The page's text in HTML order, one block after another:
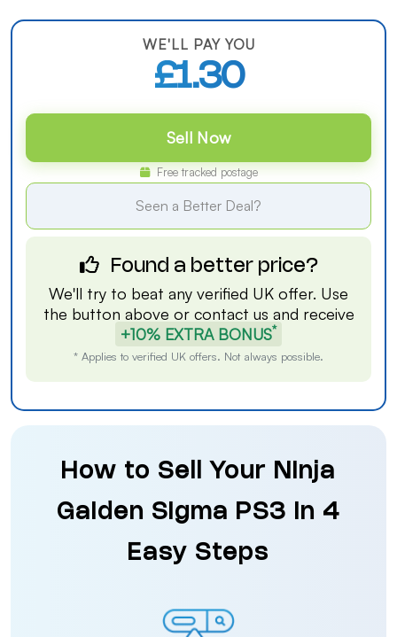
WE'LL PAY YOU
£1.30
Sell Now
Free tracked postage
Seen a Better Deal?
Found a better price?
We'll try to beat any verified UK offer. Use
the button above or contact us and receive
+10% EXTRA BONUS*
* Applies to verified UK offers. Not always possible.
How to Sell Your Ninja
Gaiden Sigma PS3 in 4
Easy Steps